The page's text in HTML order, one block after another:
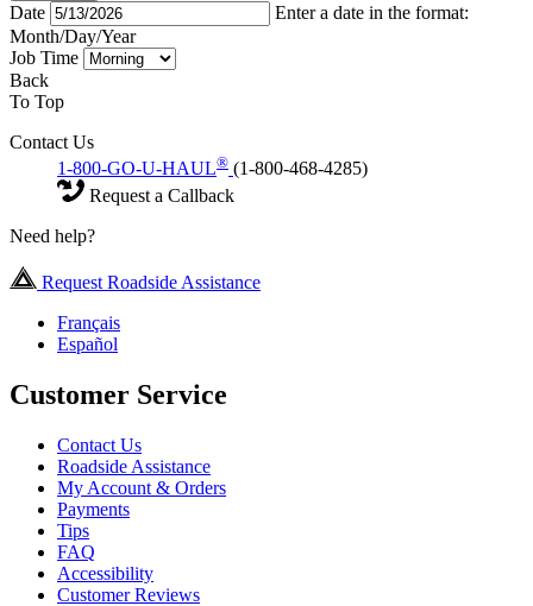
Date
Enter a date in the format:
Month/Day/Year
Job Time
Back
To Top
Contact Us
1-800-GO-U-HAUL® (1-800-468-4285)
Request a Callback
Need help?
Request Roadside Assistance
Français
Español
Customer Service
Contact Us
Roadside Assistance
My Account & Orders
Payments
Tips
FAQ
Accessibility
Customer Reviews